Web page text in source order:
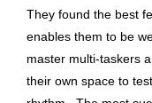
They found the best
enables them to be
master multi-taskers
their own space to